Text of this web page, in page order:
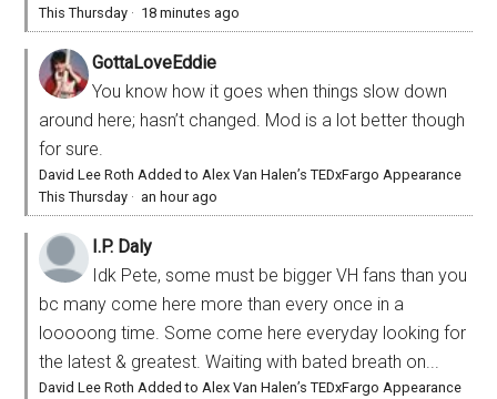
This Thursday · 18 minutes ago
GottaLoveEddie
You know how it goes when things slow down
around here; hasn’t changed. Mod is a lot better though
for sure.
David Lee Roth Added to Alex Van Halen’s TEDxFargo Appearance
This Thursday · an hour ago
I.P. Daly
Idk Pete, some must be bigger VH fans than you
bc many come here more than every once in a
looooong time. Some come here everyday looking for
the latest & greatest. Waiting with bated breath on...
David Lee Roth Added to Alex Van Halen’s TEDxFargo Appearance